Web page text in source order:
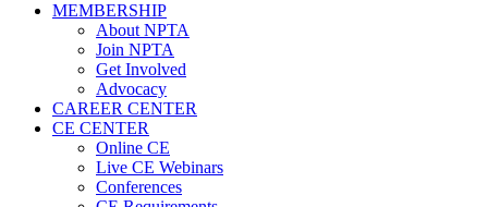
MEMBERSHIP
About NPTA
Join NPTA
Get Involved
Advocacy
CAREER CENTER
CE CENTER
Online CE
Live CE Webinars
Conferences